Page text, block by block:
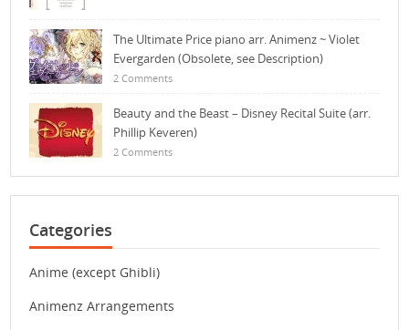
The Ultimate Price piano arr. Animenz ~ Violet
Evergarden (Obsolete, see Description)
2 Comments
Beauty and the Beast – Disney Recital Suite (arr.
Phillip Keveren)
2 Comments
Categories
Anime (except Ghibli)
Animenz Arrangements